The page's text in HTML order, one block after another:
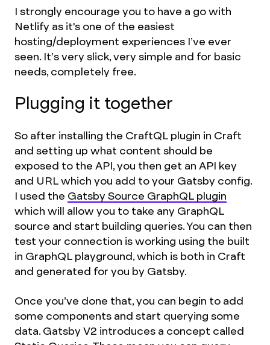
I strongly encourage you to have a go with
Netlify as it's one of the easiest
hosting/deployment experiences I’ve ever
seen. It’s very slick, very simple and for basic
needs, completely free.
Plugging it together
So after installing the CraftQL plugin in Craft
and setting up what content should be
exposed to the API, you then get an API key
and URL which you add to your Gatsby config.
I used the Gatsby Source GraphQL plugin
which will allow you to take any GraphQL
source and start building queries. You can then
test your connection is working using the built
in GraphQL playground, which is both in Craft
and generated for you by Gatsby.
Once you’ve done that, you can begin to add
some components and start querying some
data. Gatsby V2 introduces a concept called